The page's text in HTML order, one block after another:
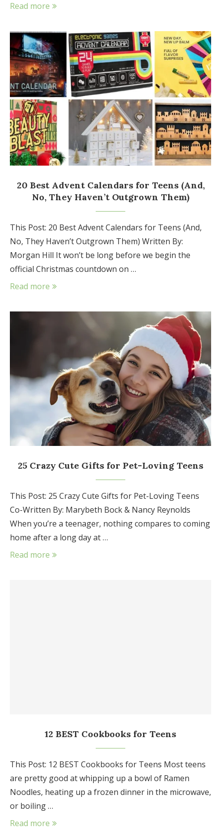
Read more
20 Best Advent Calendars for Teens (And,
No, They Haven’t Outgrown Them)
This Post: 20 Best Advent Calendars for Teens (And,
No, They Haven’t Outgrown Them) Written By:
Morgan Hill It won’t be long before we begin the
official Christmas countdown on …
Read more
25 Crazy Cute Gifts for Pet-Loving Teens
This Post: 25 Crazy Cute Gifts for Pet-Loving Teens
Co-Written By: Marybeth Bock & Nancy Reynolds
When you’re a teenager, nothing compares to coming
home after a long day at …
Read more
12 BEST Cookbooks for Teens
This Post: 12 BEST Cookbooks for Teens Most teens
are pretty good at whipping up a bowl of Ramen
Noodles, heating up a frozen dinner in the microwave,
or boiling …
Read more